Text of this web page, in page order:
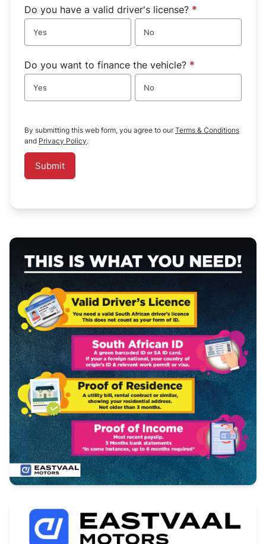
Do you have a valid driver's license? *
Yes No
Do you want to finance the vehicle? *
Yes No
By submitting this web form, you agree to ourTerms & Conditions
and Privacy Policy.
Submit